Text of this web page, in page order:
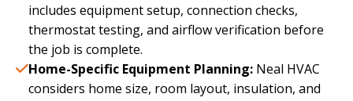
includes equipment setup, connection checks,
thermostat testing, and airflow verification before
the job is complete.
Home-Specific Equipment Planning: Neal HVAC
considers home size, room layout, insulation, and